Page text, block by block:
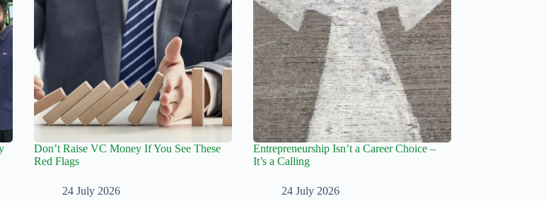
Don’t Raise VC Money If You See These
Red Flags
24 July 2026
Entrepreneurship Isn’t a Career Choice –
It’s a Calling
24 July 2026